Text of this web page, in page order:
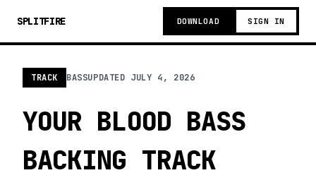
SPLITFIRE DOWNLOAD SIGN IN
TRACK BASSUPDATED JULY 4, 2026
YOUR BLOOD BASS
BACKING TRACK